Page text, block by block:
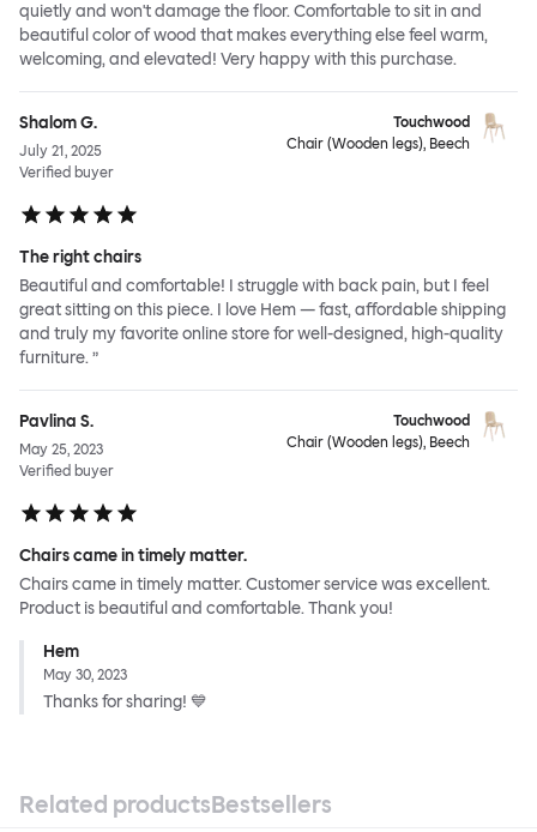
quietly and won't damage the floor. Comfortable to sit in and
beautiful color of wood that makes everything else feel warm,
welcoming, and elevated! Very happy with this purchase.
Shalom G.
July 21, 2025
Verified buyer
Touchwood
Chair (Wooden legs), Beech
The right chairs
Beautiful and comfortable! I struggle with back pain, but I feel
great sitting on this piece. I love Hem — fast, affordable shipping
and truly my favorite online store for well-designed, high-quality
furniture. ”
Pavlina S.
May 25, 2023
Verified buyer
Touchwood
Chair (Wooden legs), Beech
Chairs came in timely matter.
Chairs came in timely matter. Customer service was excellent.
Product is beautiful and comfortable. Thank you!
Hem
May 30, 2023
Thanks for sharing! 💙
Related productsBestsellers